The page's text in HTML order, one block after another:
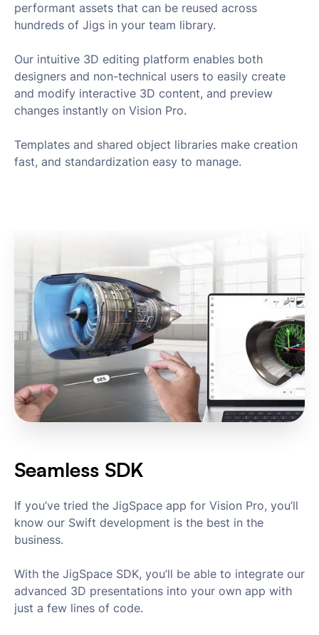
performant assets that can be reused across
hundreds of Jigs in your team library.
Our intuitive 3D editing platform enables both
designers and non-technical users to easily create
and modify interactive 3D content, and preview
changes instantly on Vision Pro.
Templates and shared object libraries make creation
fast, and standardization easy to manage.
Seamless SDK
If you’ve tried the JigSpace app for Vision Pro, you’ll
know our Swift development is the best in the
business.
With the JigSpace SDK, you’ll be able to integrate our
advanced 3D presentations into your own app with
just a few lines of code.